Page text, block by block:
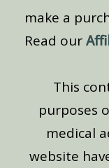
make a
Read our
This
purposes
medical
website